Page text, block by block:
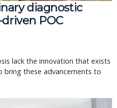
diagnostic
POC
lack the innovation that exists
bring these advancements to